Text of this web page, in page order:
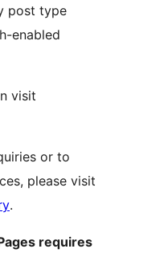
post type
enabled
visit
or to
please visit
.
requires